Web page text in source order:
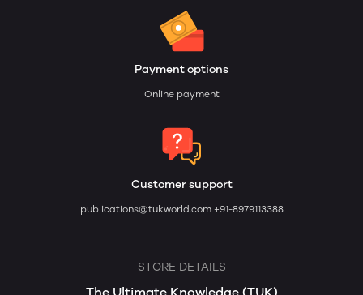
Payment options
Online payment
Customer support
publications@tukworld.com +91-8979113388
STORE DETAILS